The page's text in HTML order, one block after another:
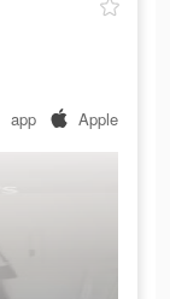
app Apple